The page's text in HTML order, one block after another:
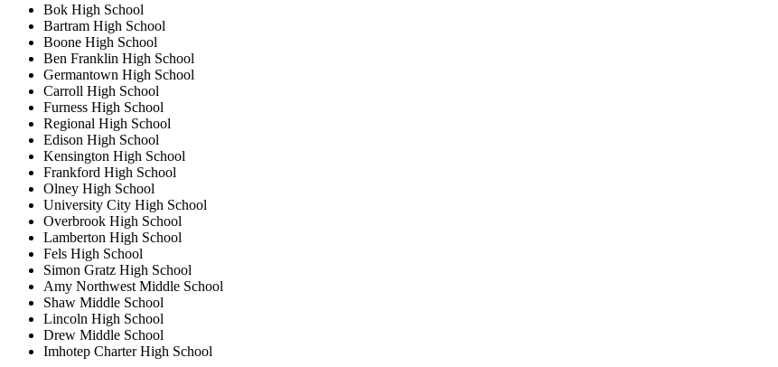
Bok High School
Bartram High School
Boone High School
Ben Franklin High School
Germantown High School
Carroll High School
Furness High School
Regional High School
Edison High School
Kensington High School
Frankford High School
Olney High School
University City High School
Overbrook High School
Lamberton High School
Fels High School
Simon Gratz High School
Amy Northwest Middle School
Shaw Middle School
Lincoln High School
Drew Middle School
Imhotep Charter High School